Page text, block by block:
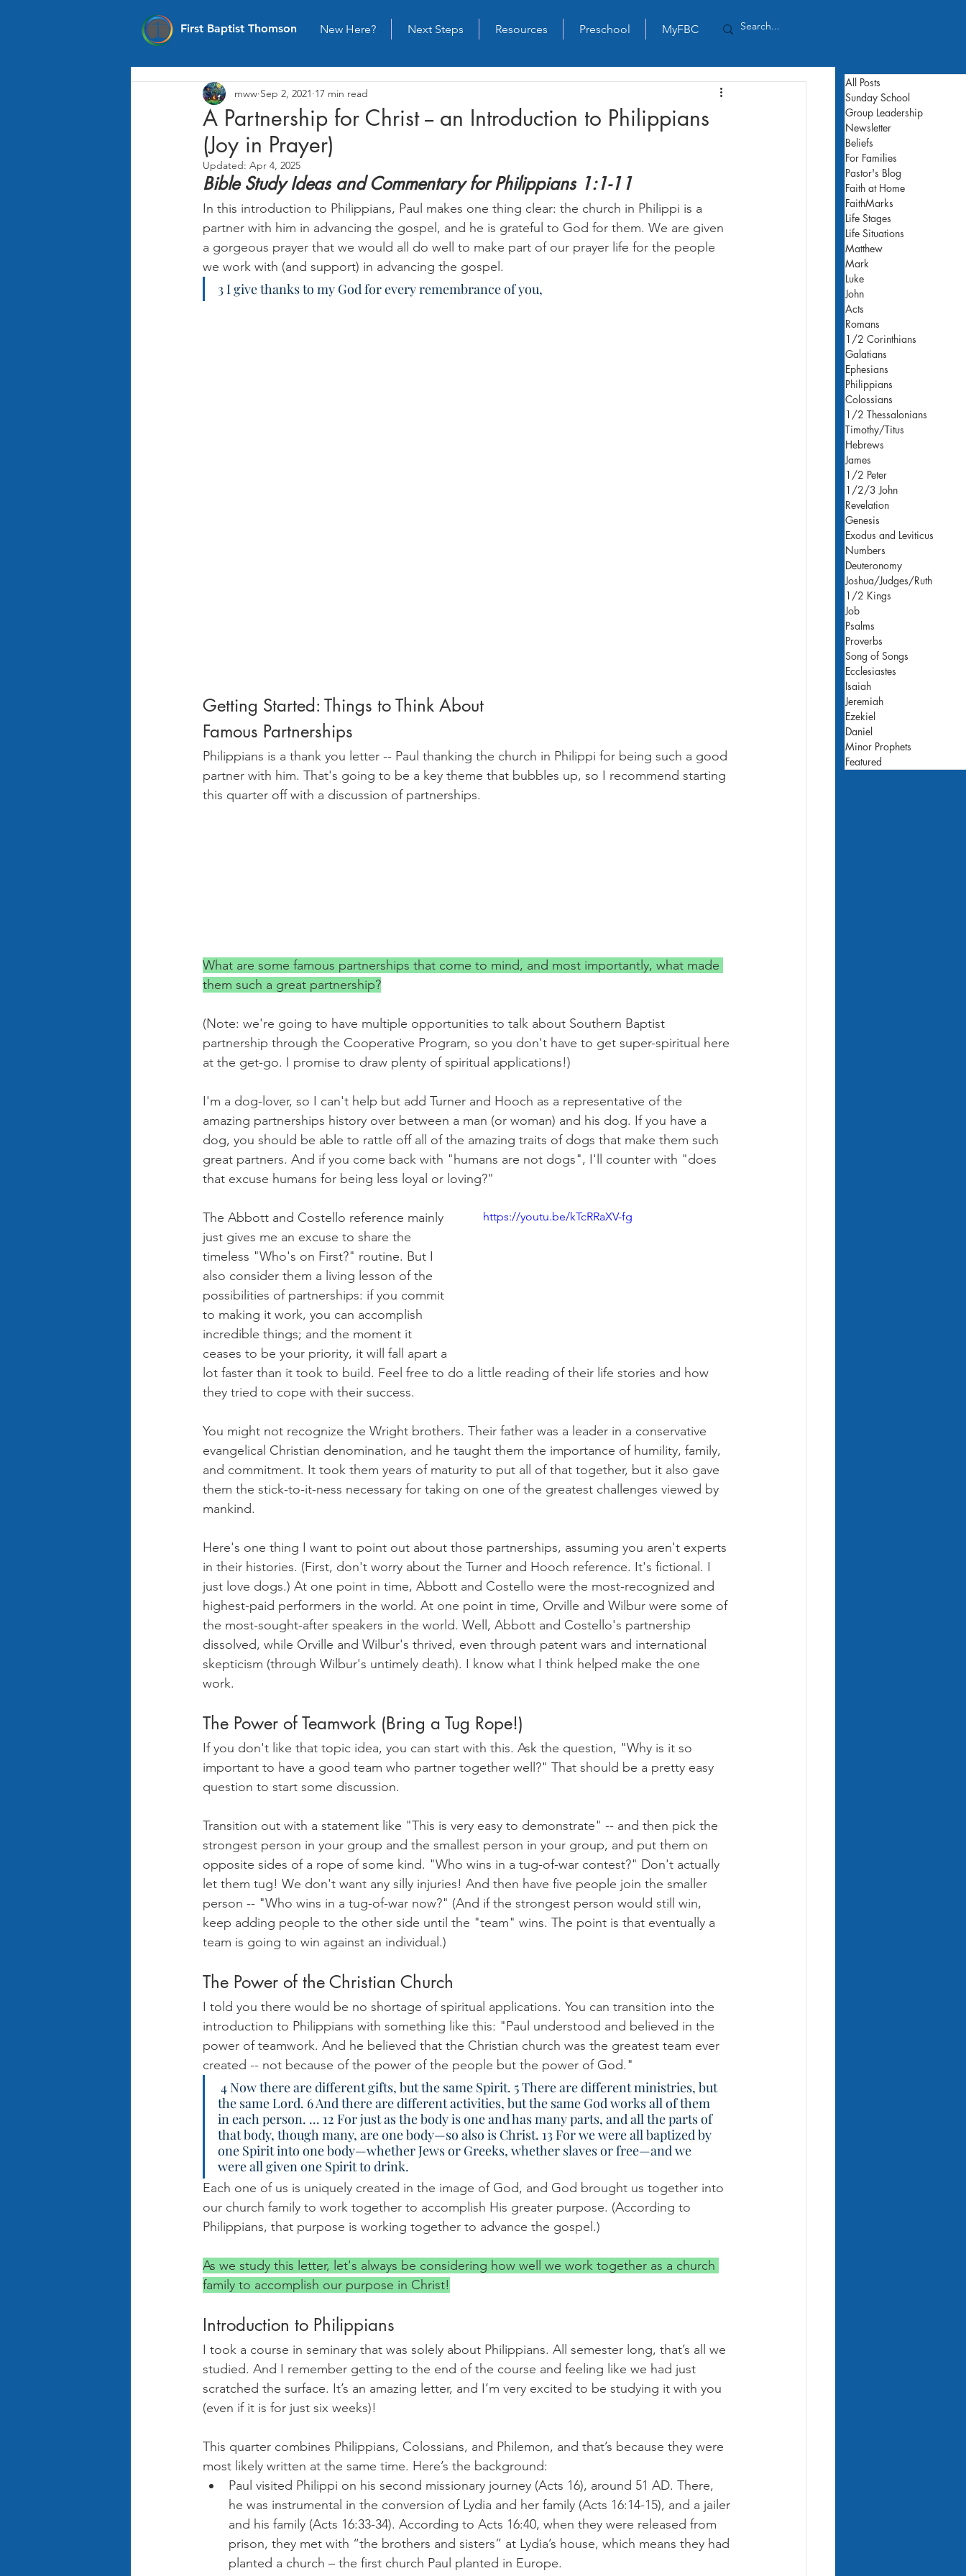
New Here? Next Steps Resources Preschool MyFBC
First Baptist Thomson
A Partnership for Christ -- an Introduction to Philippians
(Joy in Prayer)
mww Sep 2, 2021 17 min read
Updated: Apr 4, 2025
Bible Study Ideas and Commentary for Philippians 1:1-11
In this introduction to Philippians, Paul makes one thing clear: the church in Philippi is a
partner with him in advancing the gospel, and he is grateful to God for them. We are given
a gorgeous prayer that we would all do well to make part of our prayer life for the people
we work with (and support) in advancing the gospel.
3 I give thanks to my God for every remembrance of you,
Getting Started: Things to Think About
Famous Partnerships
Philippians is a thank you letter -- Paul thanking the church in Philippi for being such a good
partner with him. That's going to be a key theme that bubbles up, so I recommend starting
this quarter off with a discussion of partnerships.
What are some famous partnerships that come to mind, and most importantly, what made
them such a great partnership?
(Note: we're going to have multiple opportunities to talk about Southern Baptist
partnership through the Cooperative Program, so you don't have to get super-spiritual here
at the get-go. I promise to draw plenty of spiritual applications!)
I'm a dog-lover, so I can't help but add Turner and Hooch as a representative of the
amazing partnerships history over between a man (or woman) and his dog. If you have a
dog, you should be able to rattle off all of the amazing traits of dogs that make them such
great partners. And if you come back with "humans are not dogs", I'll counter with "does
that excuse humans for being less loyal or loving?"
https://youtu.be/kTcRRaXV-fg
The Abbott and Costello reference mainly
just gives me an excuse to share the
timeless "Who's on First?" routine. But I
also consider them a living lesson of the
possibilities of partnerships: if you commit
to making it work, you can accomplish
incredible things; and the moment it
ceases to be your priority, it will fall apart a
lot faster than it took to build. Feel free to do a little reading of their life stories and how
they tried to cope with their success.
You might not recognize the Wright brothers. Their father was a leader in a conservative
evangelical Christian denomination, and he taught them the importance of humility, family,
and commitment. It took them years of maturity to put all of that together, but it also gave
them the stick-to-it-ness necessary for taking on one of the greatest challenges viewed by
mankind.
Here's one thing I want to point out about those partnerships, assuming you aren't experts
in their histories. (First, don't worry about the Turner and Hooch reference. It's fictional. I
just love dogs.) At one point in time, Abbott and Costello were the most-recognized and
highest-paid performers in the world. At one point in time, Orville and Wilbur were some of
the most-sought-after speakers in the world. Well, Abbott and Costello's partnership
dissolved, while Orville and Wilbur's thrived, even through patent wars and international
skepticism (through Wilbur's untimely death). I know what I think helped make the one
work.
The Power of Teamwork (Bring a Tug Rope!)
If you don't like that topic idea, you can start with this. Ask the question, "Why is it so
important to have a good team who partner together well?" That should be a pretty easy
question to start some discussion.
Transition out with a statement like "This is very easy to demonstrate" -- and then pick the
strongest person in your group and the smallest person in your group, and put them on
opposite sides of a rope of some kind. "Who wins in a tug-of-war contest?" Don't actually
let them tug! We don't want any silly injuries! And then have five people join the smaller
person -- "Who wins in a tug-of-war now?" (And if the strongest person would still win,
keep adding people to the other side until the "team" wins. The point is that eventually a
team is going to win against an individual.)
The Power of the Christian Church
I told you there would be no shortage of spiritual applications. You can transition into the
introduction to Philippians with something like this: "Paul understood and believed in the
power of teamwork. And he believed that the Christian church was the greatest team ever
created -- not because of the power of the people but the power of God."
the same Lord. 6 And there are different activities, but the same God works all of them
in each person. ... 12 For just as the body is one and has many parts, and all the parts of
that body, though many, are one body—so also is Christ. 13 For we were all baptized by
one Spirit into one body—whether Jews or Greeks, whether slaves or free—and we
were all given one Spirit to drink.
Each one of us is uniquely created in the image of God, and God brought us together into
our church family to work together to accomplish His greater purpose. (According to
Philippians, that purpose is working together to advance the gospel.)
As we study this letter, let's always be considering how well we work together as a church
family to accomplish our purpose in Christ!
Introduction to Philippians
I took a course in seminary that was solely about Philippians. All semester long, that’s all we
studied. And I remember getting to the end of the course and feeling like we had just
scratched the surface. It’s an amazing letter, and I’m very excited to be studying it with you
(even if it is for just six weeks)!
This quarter combines Philippians, Colossians, and Philemon, and that’s because they were
most likely written at the same time. Here’s the background:
Paul visited Philippi on his second missionary journey (Acts 16), around 51 AD. There,
he was instrumental in the conversion of Lydia and her family (Acts 16:14-15), and a jailer
and his family (Acts 16:33-34). According to Acts 16:40, when they were released from
prison, they met with “the brothers and sisters” at Lydia’s house, which means they had
planted a church – the first church Paul planted in Europe.
All Posts
Sunday School
Group Leadership
Newsletter
Beliefs
For Families
Pastor's Blog
Faith at Home
FaithMarks
Life Stages
Life Situations
Matthew
Mark
Luke
John
Acts
Romans
1/2 Corinthians
Galatians
Ephesians
Philippians
Colossians
1/2 Thessalonians
Timothy/Titus
Hebrews
James
1/2 Peter
1/2/3 John
Revelation
Genesis
Exodus and Leviticus
Numbers
Deuteronomy
Joshua/Judges/Ruth
1/2 Kings
Job
Psalms
Proverbs
Song of Songs
Ecclesiastes
Isaiah
Jeremiah
Ezekiel
Daniel
Minor Prophets
Featured